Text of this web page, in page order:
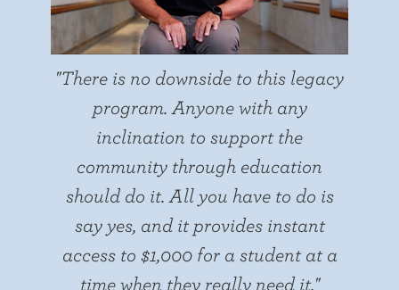
"There is no downside to this legacy
program. Anyone with any
inclination to support the
community through education
should do it. All you have to do is
say yes, and it provides instant
access to $1,000 for a student at a
time when they really need it."